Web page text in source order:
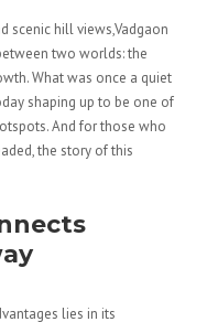
scenic hill views,Vadgaon
two worlds: the
What was once a quiet
shaping up to be one of
And for those who
the story of this
lies in its